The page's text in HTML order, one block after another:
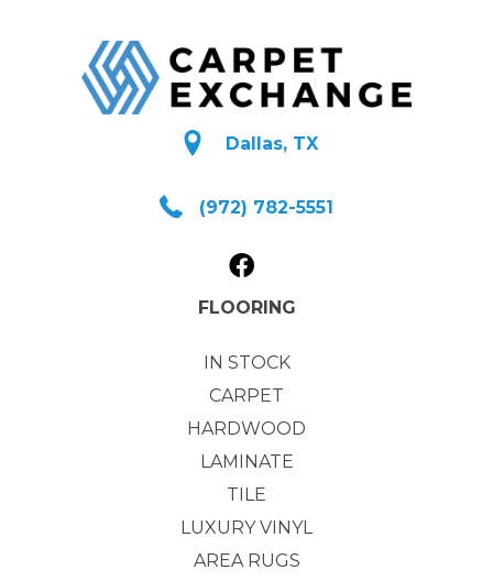
Dallas, TX
(972) 782-5551
FLOORING
IN STOCK
CARPET
HARDWOOD
LAMINATE
TILE
LUXURY VINYL
AREA RUGS